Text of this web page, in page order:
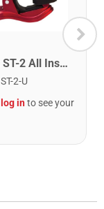
Snark ST-2 All Instrument Rechargeable Tuner. Red/Silver
ST-2-U
log into see your